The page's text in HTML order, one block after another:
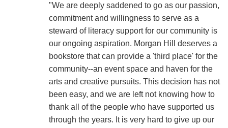
"We are deeply saddened to go as our passion,
commitment and willingness to serve as a
steward of literacy support for our community is
our ongoing aspiration. Morgan Hill deserves a
bookstore that can provide a 'third place' for the
community--an event space and haven for the
arts and creative pursuits. This decision has not
been easy, and we are left not knowing how to
thank all of the people who have supported us
through the years. It is very hard to give up our